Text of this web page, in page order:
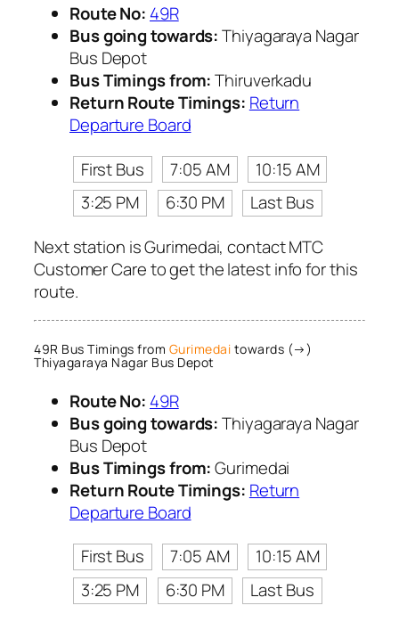
Route No: 49R
Bus going towards:Thiyagaraya Nagar
Bus Depot
Bus Timings from:Thiruverkadu
Return Route Timings: Return
Departure Board
First Bus
7:05 AM
10:15 AM
3:25 PM
6:30 PM
Last Bus
Next station is Gurimedai, contact MTC
Customer Care to get the latest info for this
route.
49R Bus Timings from Gurimedai towards (→)
Thiyagaraya Nagar Bus Depot
Route No: 49R
Bus going towards:Thiyagaraya Nagar
Bus Depot
Bus Timings from:Gurimedai
Return Route Timings: Return
Departure Board
First Bus
7:05 AM
10:15 AM
3:25 PM
6:30 PM
Last Bus